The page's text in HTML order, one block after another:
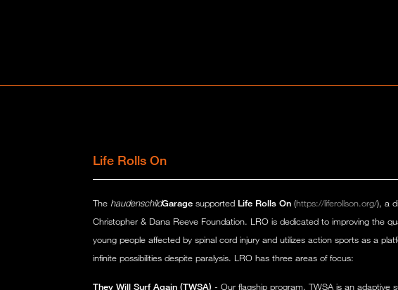
Life Rolls On
The haudenschildGarage supported Life Rolls On (https://liferollson.org/), a
Christopher & Dana Reeve Foundation. LRO is dedicated to improving the
young people affected by spinal cord injury and utilizes action sports as a
infinite possibilities despite paralysis. LRO has three areas of focus:
They Will Surf Again (TWSA) - Our flagship program, TWSA is an adaptive